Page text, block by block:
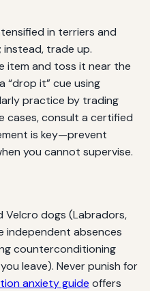
in terriers and
instead, trade up.
item and toss it near the
“drop it” cue using
practice by trading
cases, consult a certified
is key—prevent
you cannot supervise.
Velcro dogs (Labradors,
independent absences
counterconditioning
leave). Never punish for
anxiety guide offers